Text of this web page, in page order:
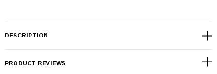
DESCRIPTION
PRODUCT REVIEWS